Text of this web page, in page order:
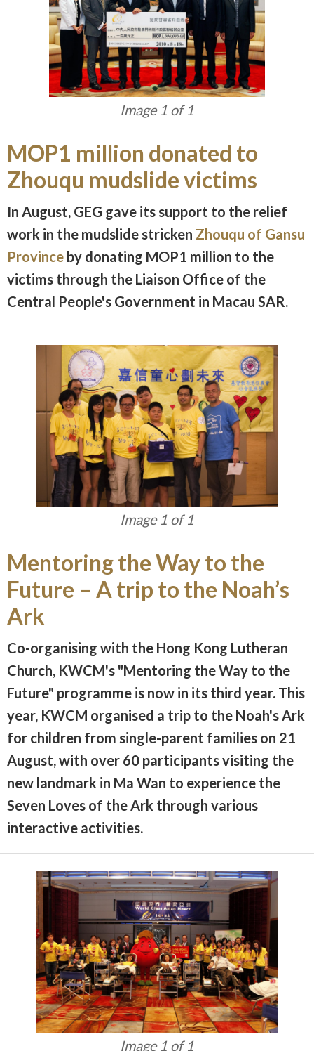
Image 1 of 1
MOP1 million donated to
Zhouqu mudslide victims
In August, GEG gave its support to the relief
work in the mudslide stricken Zhouqu of Gansu
Province by donating MOP1 million to the
victims through the Liaison Office of the
Central People's Government in Macau SAR.
Image 1 of 1
Mentoring the Way to the
Future – A trip to the Noah’s
Ark
Co-organising with the Hong Kong Lutheran
Church, KWCM's "Mentoring the Way to the
Future" programme is now in its third year. This
year, KWCM organised a trip to the Noah's Ark
for children from single-parent families on 21
August, with over 60 participants visiting the
new landmark in Ma Wan to experience the
Seven Loves of the Ark through various
interactive activities.
Image 1 of 1